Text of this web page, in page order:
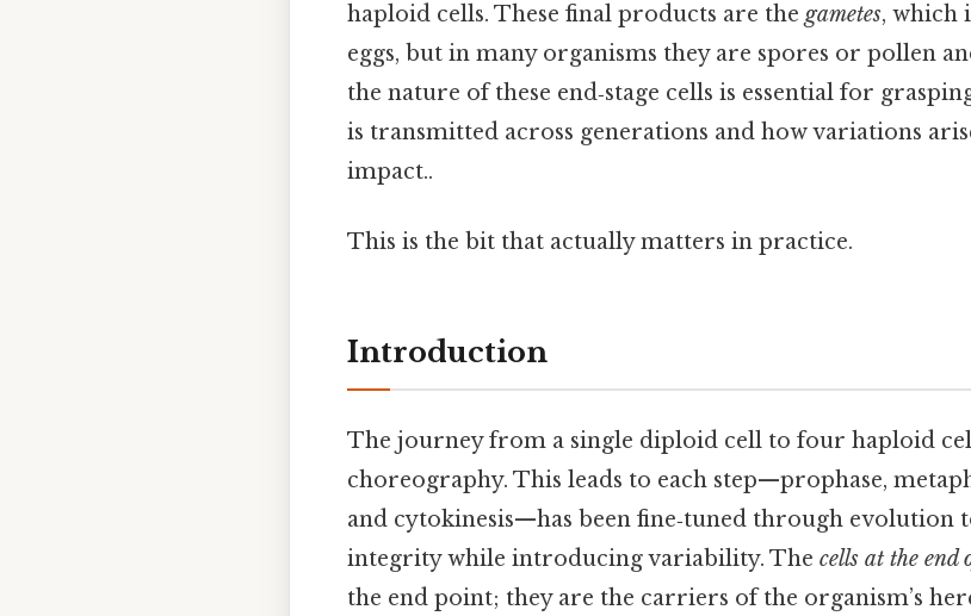
haploid cells. These final products are the gametes, which
eggs, but in many organisms they are spores or pollen
the nature of these end‑stage cells is essential for
is transmitted across generations and how variations
impact..
This is the bit that actually matters in practice.
Introduction
The journey from a single diploid cell to four haploid
choreography. This leads to each step—prophase,
and cytokinesis—has been fine‑tuned through evolution
integrity while introducing variability. The cells at the end
the end point; they are the carriers of the organism’s